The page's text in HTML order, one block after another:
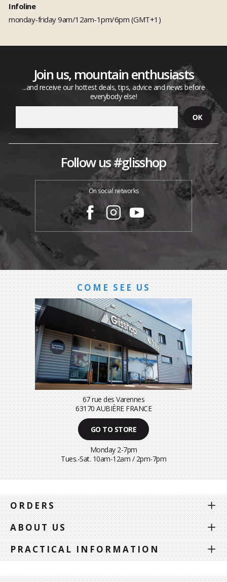
Infoline
monday-friday 9am/12am-1pm/6pm (GMT+1)
Join us, mountain enthusiasts
...and receive our hottest deals, tips, advice and news before
everybody else!
Follow us #glisshop
On social networks
COME SEE US
67 rue des Varennes
63170 AUBIÈRE FRANCE
GO TO STORE
Monday 2-7pm
Tues.-Sat. 10am-12am / 2pm-7pm
ORDERS
ABOUT US
PRACTICAL INFORMATION